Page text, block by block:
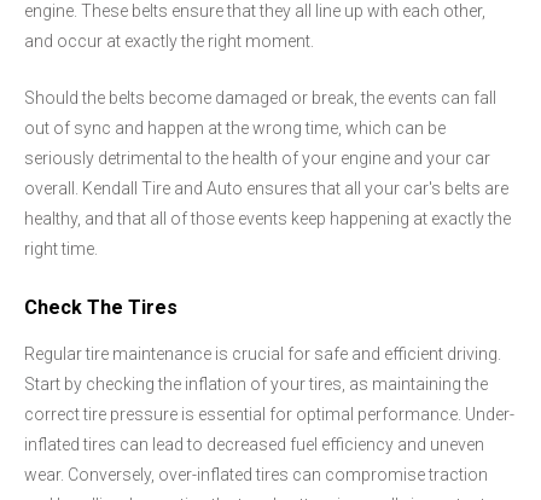
engine. These belts ensure that they all line up with each other,
and occur at exactly the right moment.
Should the belts become damaged or break, the events can fall
out of sync and happen at the wrong time, which can be
seriously detrimental to the health of your engine and your car
overall. Kendall Tire and Auto ensures that all your car's belts are
healthy, and that all of those events keep happening at exactly the
right time.
Check The Tires
Regular tire maintenance is crucial for safe and efficient driving.
Start by checking the inflation of your tires, as maintaining the
correct tire pressure is essential for optimal performance. Under-
inflated tires can lead to decreased fuel efficiency and uneven
wear. Conversely, over-inflated tires can compromise traction